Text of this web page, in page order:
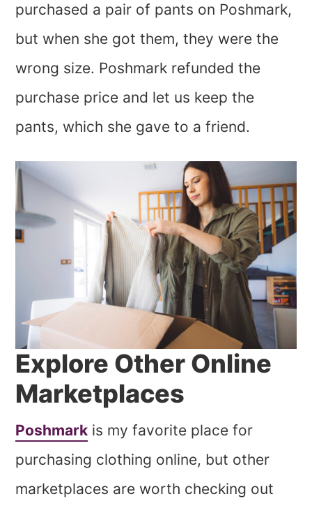
purchased a pair of pants on Poshmark,
but when she got them, they were the
wrong size. Poshmark refunded the
purchase price and let us keep the
pants, which she gave to a friend.
Explore Other Online
Marketplaces
Poshmark is my favorite place for
purchasing clothing online, but other
marketplaces are worth checking out